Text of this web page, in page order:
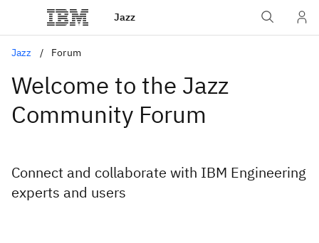
Jazz
Jazz Forum
Welcome to the Jazz
Community Forum
Connect and collaborate with IBM Engineering
experts and users